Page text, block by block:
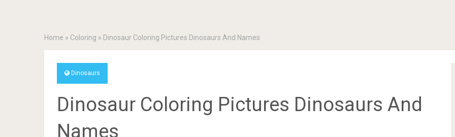
Home » Coloring » Dinosaur Coloring Pictures Dinosaurs And Names
Dinosaurs
Dinosaur Coloring Pictures Dinosaurs And
Names